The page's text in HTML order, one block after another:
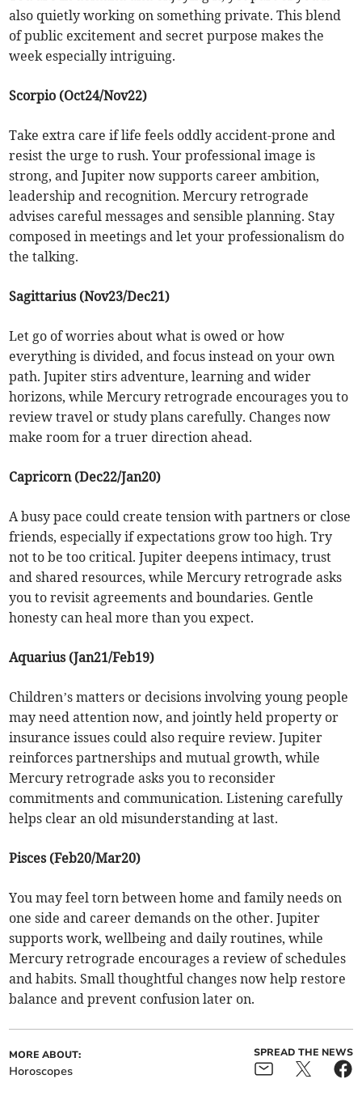
also quietly working on something private. This blend
of public excitement and secret purpose makes the
week especially intriguing.
Scorpio (Oct24/Nov22)
Take extra care if life feels oddly accident-prone and
resist the urge to rush. Your professional image is
strong, and Jupiter now supports career ambition,
leadership and recognition. Mercury retrograde
advises careful messages and sensible planning. Stay
composed in meetings and let your professionalism do
the talking.
Sagittarius (Nov23/Dec21)
Let go of worries about what is owed or how
everything is divided, and focus instead on your own
path. Jupiter stirs adventure, learning and wider
horizons, while Mercury retrograde encourages you to
review travel or study plans carefully. Changes now
make room for a truer direction ahead.
Capricorn (Dec22/Jan20)
A busy pace could create tension with partners or close
friends, especially if expectations grow too high. Try
not to be too critical. Jupiter deepens intimacy, trust
and shared resources, while Mercury retrograde asks
you to revisit agreements and boundaries. Gentle
honesty can heal more than you expect.
Aquarius (Jan21/Feb19)
Children’s matters or decisions involving young people
may need attention now, and jointly held property or
insurance issues could also require review. Jupiter
reinforces partnerships and mutual growth, while
Mercury retrograde asks you to reconsider
commitments and communication. Listening carefully
helps clear an old misunderstanding at last.
Pisces (Feb20/Mar20)
You may feel torn between home and family needs on
one side and career demands on the other. Jupiter
supports work, wellbeing and daily routines, while
Mercury retrograde encourages a review of schedules
and habits. Small thoughtful changes now help restore
balance and prevent confusion later on.
MORE ABOUT:
Horoscopes
SPREAD THE NEWS